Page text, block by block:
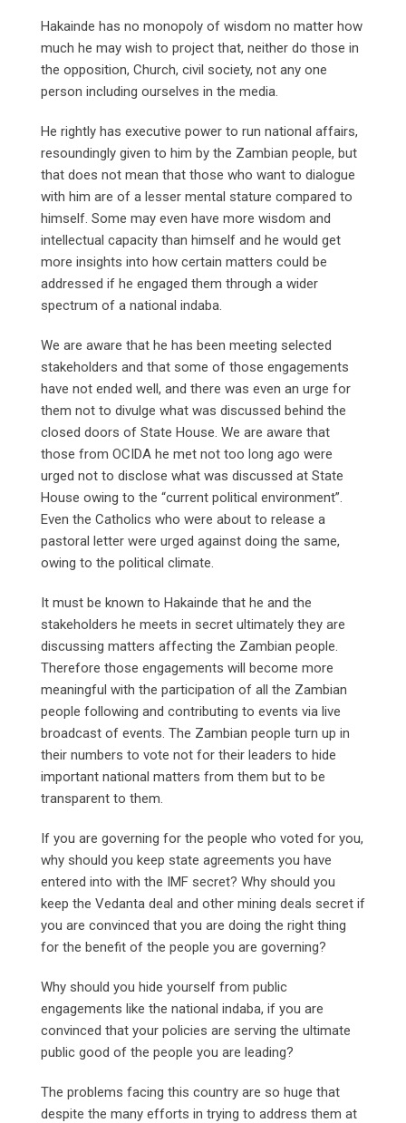
Hakainde has no monopoly of wisdom no matter how
much he may wish to project that, neither do those in
the opposition, Church, civil society, not any one
person including ourselves in the media.
He rightly has executive power to run national affairs,
resoundingly given to him by the Zambian people, but
that does not mean that those who want to dialogue
with him are of a lesser mental stature compared to
himself. Some may even have more wisdom and
intellectual capacity than himself and he would get
more insights into how certain matters could be
addressed if he engaged them through a wider
spectrum of a national indaba.
We are aware that he has been meeting selected
stakeholders and that some of those engagements
have not ended well, and there was even an urge for
them not to divulge what was discussed behind the
closed doors of State House. We are aware that
those from OCIDA he met not too long ago were
urged not to disclose what was discussed at State
House owing to the “current political environment”.
Even the Catholics who were about to release a
pastoral letter were urged against doing the same,
owing to the political climate.
It must be known to Hakainde that he and the
stakeholders he meets in secret ultimately they are
discussing matters affecting the Zambian people.
Therefore those engagements will become more
meaningful with the participation of all the Zambian
people following and contributing to events via live
broadcast of events. The Zambian people turn up in
their numbers to vote not for their leaders to hide
important national matters from them but to be
transparent to them.
If you are governing for the people who voted for you,
why should you keep state agreements you have
entered into with the IMF secret? Why should you
keep the Vedanta deal and other mining deals secret if
you are convinced that you are doing the right thing
for the benefit of the people you are governing?
Why should you hide yourself from public
engagements like the national indaba, if you are
convinced that your policies are serving the ultimate
public good of the people you are leading?
The problems facing this country are so huge that
despite the many efforts in trying to address them at